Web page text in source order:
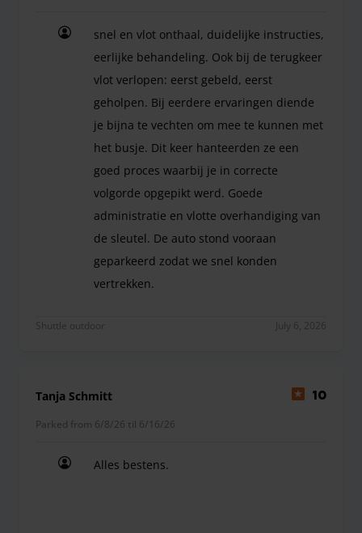
snel en vlot onthaal, duidelijke instructies,
eerlijke behandeling. Ook bij de terugkeer
vlot verlopen: eerst gebeld, eerst
geholpen. Bij eerdere ervaringen diende
je bijna te vechten om mee te kunnen met
het busje. Dit keer hanteerden ze een
goed proces waarbij je in correcte
volgorde opgepikt werd. Goede
administratie en vlotte overhandiging van
de sleutel. De auto stond vooraan
geparkeerd zodat we snel konden
vertrekken.
Shuttle outdoor July 6, 2026
Tanja Schmitt 10
Parked from 6/8/26 til 6/16/26
Alles bestens.